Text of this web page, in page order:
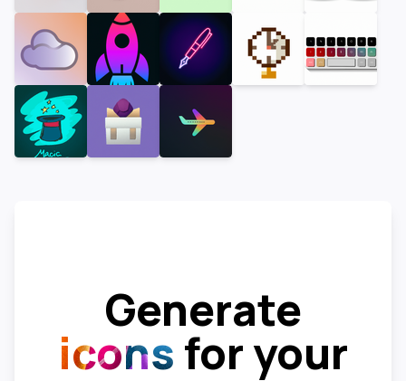
Generate
icons for your